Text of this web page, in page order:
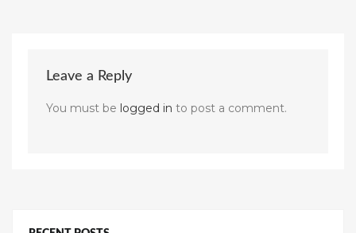
Leave a Reply
You must be logged in to post a comment.